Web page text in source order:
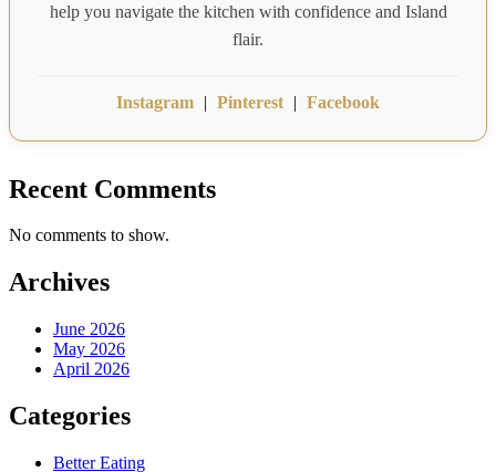
help you navigate the kitchen with confidence and Island
flair.
Instagram | Pinterest | Facebook
Recent Comments
No comments to show.
Archives
June 2026
May 2026
April 2026
Categories
Better Eating